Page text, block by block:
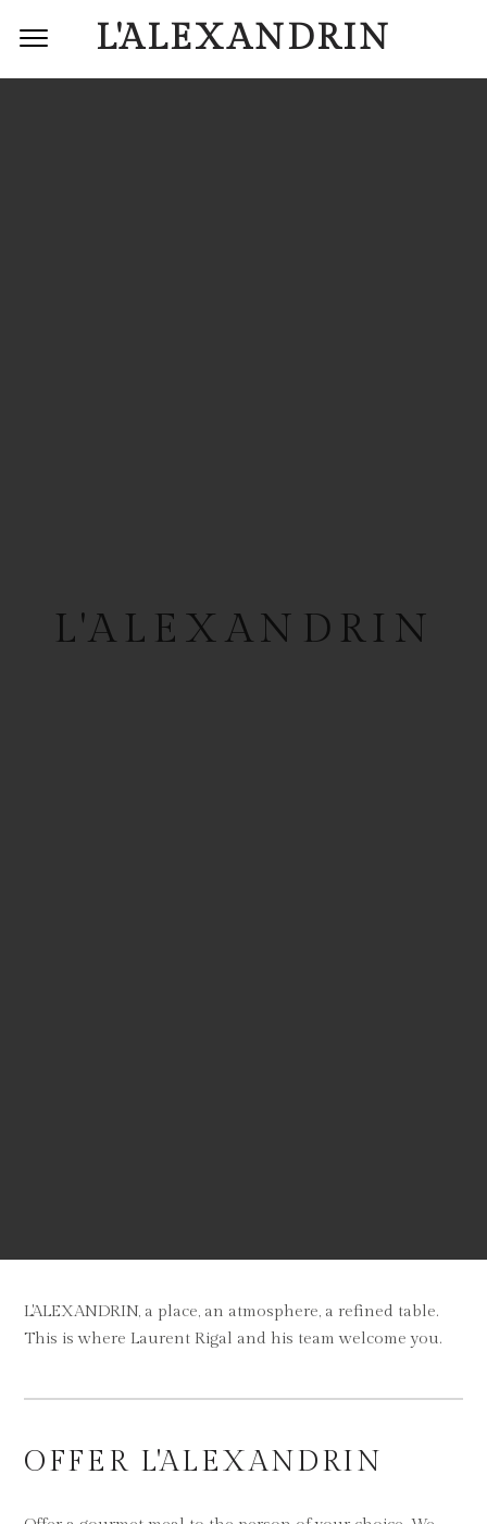
L'ALEXANDRIN
L'ALEXANDRIN
L'ALEXANDRIN, a place, an atmosphere, a refined table.
This is where Laurent Rigal and his team welcome you.
OFFER L'ALEXANDRIN